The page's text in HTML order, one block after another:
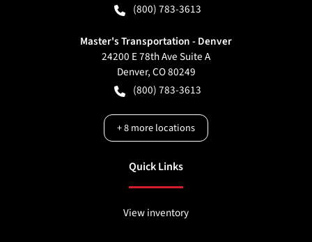
(800) 783-3613
Master's Transportation - Denver
24200 E 78th Ave Suite A
Denver,CO80249
(800) 783-3613
+8more locations
Quick Links
View inventory